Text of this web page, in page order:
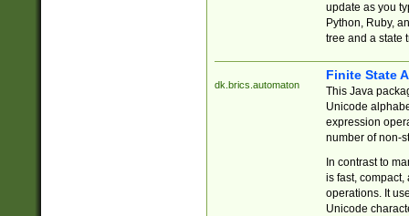
update as you
Python, Ruby,
tree and a state
dk.brics.automaton
Finite State
This Java
Unicode
expression
number of non-
In contrast to
is fast,
operations. It
Unicode